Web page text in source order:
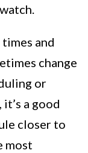
and
change
or
a good
closer to
most